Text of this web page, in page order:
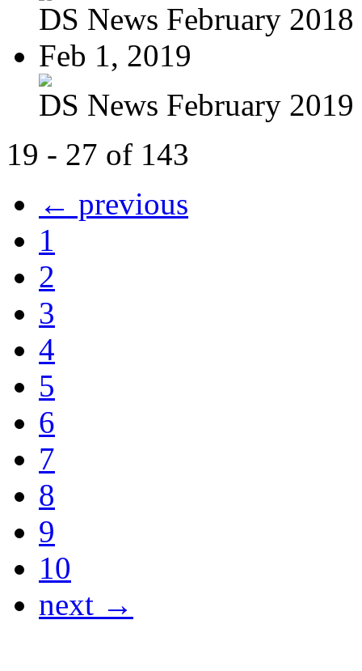
DS News February 2018
Feb 1, 2019
DS News February 2019
19 - 27 of 143
← previous
1
2
3
4
5
6
7
8
9
10
next →